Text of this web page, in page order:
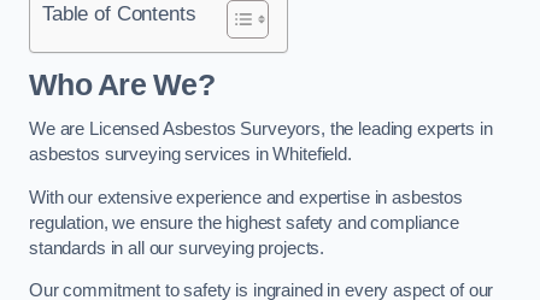
Table of Contents
Who Are We?
We are Licensed Asbestos Surveyors, the leading experts in
asbestos surveying services in Whitefield.
With our extensive experience and expertise in asbestos
regulation, we ensure the highest safety and compliance
standards in all our surveying projects.
Our commitment to safety is ingrained in every aspect of our